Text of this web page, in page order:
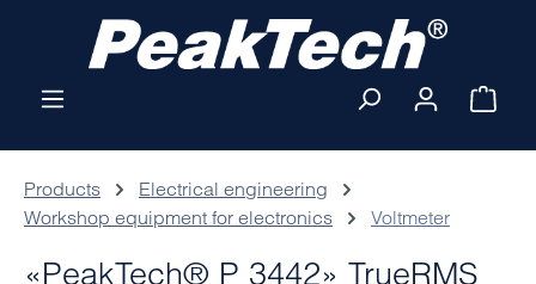
Skip to main content
Products
Electrical engineering
Workshop equipment for electronics
Voltmeter
«PeakTech® P 3442» TrueRMS